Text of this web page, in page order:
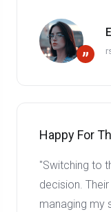
”
Happy For
"Switching to
decision.
managing my